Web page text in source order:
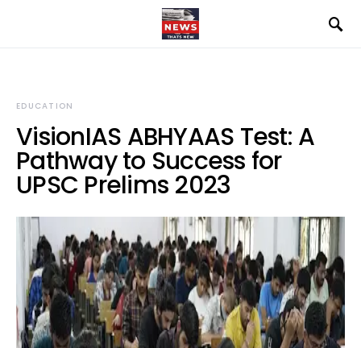
EDUCATION
VisionIAS ABHYAAS Test: A
Pathway to Success for
UPSC Prelims 2023